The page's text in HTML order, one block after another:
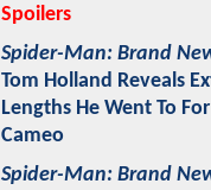
Spoilers
Spider-Man: Brand
Tom Holland Reveals
Lengths He Went To For
Cameo
Spider-Man: Brand